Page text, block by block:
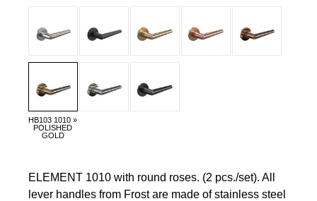
HB103 1010 »
POLISHED
GOLD
ELEMENT 1010 with round roses. (2 pcs./set). All
lever handles from Frost are made of stainless steel